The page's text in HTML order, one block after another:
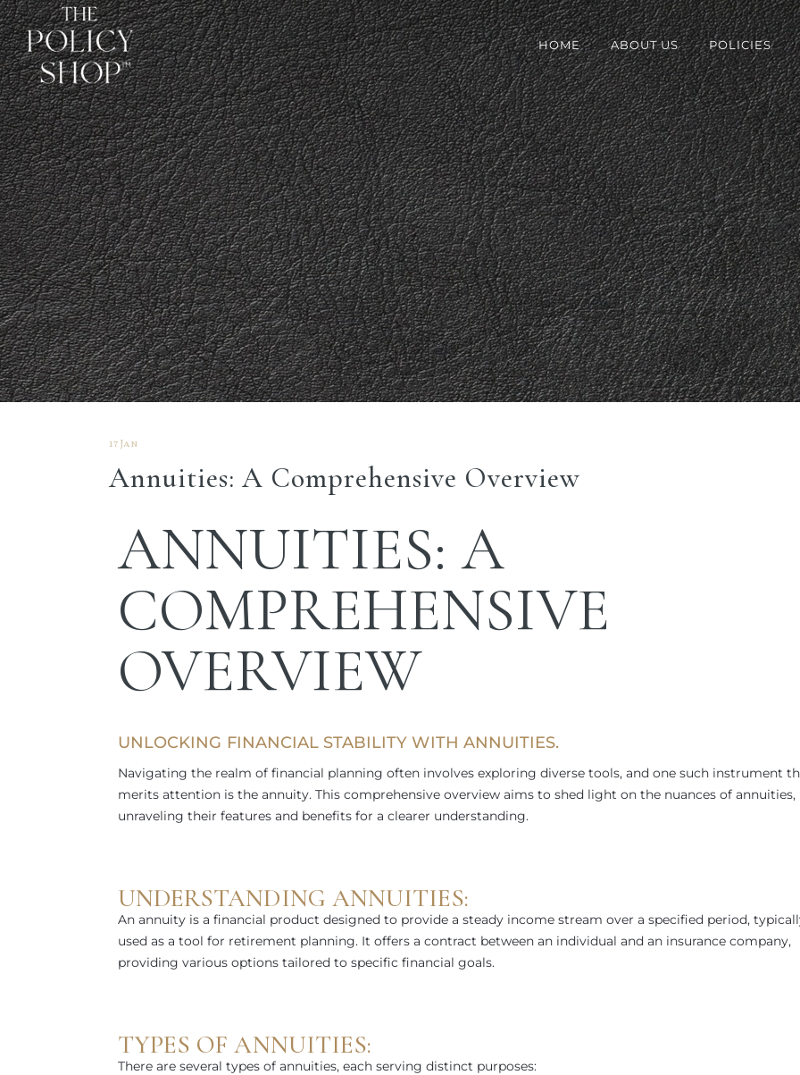
HOME ABOUT US POLICIES
17 Jan
Annuities: A Comprehensive Overview
ANNUITIES: A
COMPREHENSIVE
OVERVIEW
UNLOCKING FINANCIAL STABILITY WITH ANNUITIES.
Navigating the realm of financial planning often involves exploring diverse tools, and one such instrument
merits attention is the annuity. This comprehensive overview aims to shed light on the nuances of annuities,
unraveling their features and benefits for a clearer understanding.
UNDERSTANDING ANNUITIES:
An annuity is a financial product designed to provide a steady income stream over a specified period,
used as a tool for retirement planning. It offers a contract between an individual and an insurance company,
providing various options tailored to specific financial goals.
TYPES OF ANNUITIES:
There are several types of annuities, each serving distinct purposes: